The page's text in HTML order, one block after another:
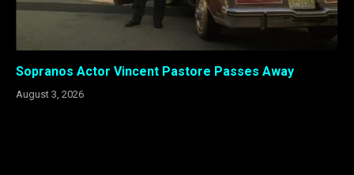
Sopranos Actor Vincent Pastore Passes Away
August 3, 2026